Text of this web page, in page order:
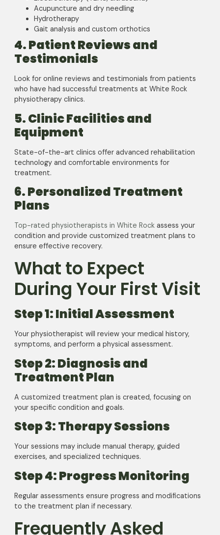
Acupuncture and dry needling
Hydrotherapy
Gait analysis and custom orthotics
4. Patient Reviews and
Testimonials
Look for online reviews and testimonials from patients
who have had successful treatments at White Rock
physiotherapy clinics.
5. Clinic Facilities and
Equipment
State-of-the-art clinics offer advanced rehabilitation
technology and comfortable environments for
treatment.
6. Personalized Treatment
Plans
Top-rated physiotherapists in White Rockassess your
condition and provide customized treatment plans to
ensure effective recovery.
What to Expect
During Your First Visit
Step 1: Initial Assessment
Your physiotherapist will review your medical history,
symptoms, and perform a physical assessment.
Step 2: Diagnosis and
Treatment Plan
A customized treatment plan is created, focusing on
your specific condition and goals.
Step 3: Therapy Sessions
Your sessions may include manual therapy, guided
exercises, and specialized techniques.
Step 4: Progress Monitoring
Regular assessments ensure progress and modifications
to the treatment plan if necessary.
Frequently Asked